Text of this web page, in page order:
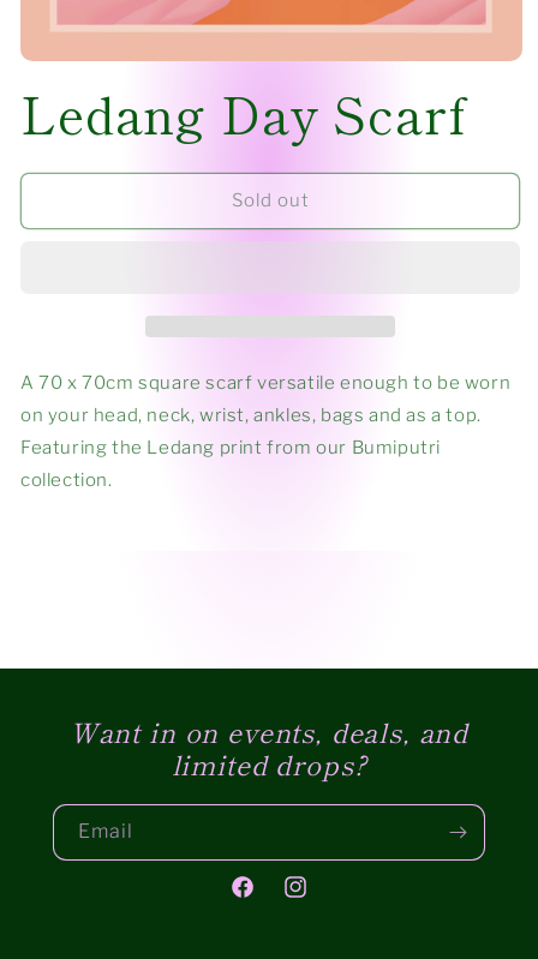
1
modal
Ledang Day Scarf
Sold out
A 70 x 70cm square scarf versatile enough to be worn
on your head, neck, wrist, ankles, bags and as a top.
Featuring the Ledang print from our Bumiputri
collection.
Want in on events, deals, and
limited drops?
Email
FacebookInstagram